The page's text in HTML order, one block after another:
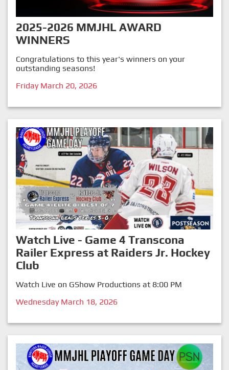
2025-2026 MMJHL AWARD
WINNERS
Congratulations to this year's winners on your
outstanding seasons!
Friday March 20, 2026
Watch Live - Game 4 Transcona
Railer Express at Raiders Jr. Hockey
Club
Watch Live on GShow Productions at 8:00 PM
Wednesday March 18, 2026